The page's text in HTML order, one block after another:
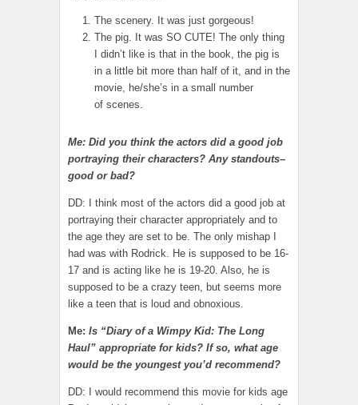
The scenery. It was just gorgeous!
The pig. It was SO CUTE! The only thing
I didn’t like is that in the book, the pig is
in a little bit more than half of it, and in the
movie, he/she’s in a small number
of scenes.
Me: Did you think the actors did a good job
portraying their characters? Any standouts–
good or bad?
DD: I think most of the actors did a good job at
portraying their character appropriately and to
the age they are set to be. The only mishap I
had was with Rodrick. He is supposed to be 16-
17 and is acting like he is 19-20. Also, he is
supposed to be a crazy teen, but seems more
like a teen that is loud and obnoxious.
Me: Is “Diary of a Wimpy Kid: The Long
Haul” appropriate for kids? If so, what age
would be the youngest you’d recommend?
DD: I would recommend this movie for kids age